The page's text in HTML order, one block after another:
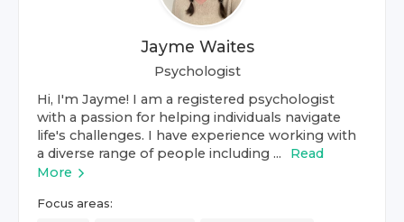
Jayme Waites
Psychologist
Hi, I'm Jayme! I am a registered psychologist
with a passion for helping individuals navigate
life's challenges. I have experience working with
a diverse range of people including ...
Read
More
Focus areas: